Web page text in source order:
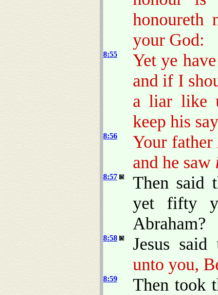
honoureth
your God:
8:55
Yet ye
and if I
a liar like
keep his
8:56
Your father
and he saw
8:57
Then said
yet fifty
Abraham?
8:58
Jesus
unto you,
8:59
Then took